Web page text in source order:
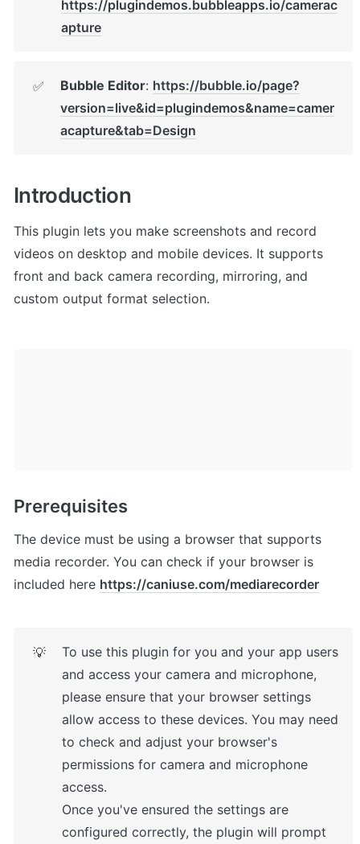
https://plugindemos.bubbleapps.io/camerac
apture
✅ Bubble Editor: https://bubble.io/page?
version=live&id=plugindemos&name=camer
acapture&tab=Design
Introduction
This plugin lets you make screenshots and record
videos on desktop and mobile devices. It supports
front and back camera recording, mirroring, and
custom output format selection.
Prerequisites
The device must be using a browser that supports
media recorder. You can check if your browser is
included here https://caniuse.com/mediarecorder
💡
To use this plugin for you and your app users
and access your camera and microphone,
please ensure that your browser settings
allow access to these devices. You may need
to check and adjust your browser's
permissions for camera and microphone
access.
Once you've ensured the settings are
configured correctly, the plugin will prompt